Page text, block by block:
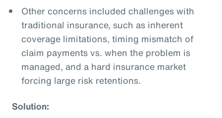
Other concerns included challenges with
traditional insurance, such as inherent
coverage limitations, timing mismatch of
claim payments vs. when the problem is
managed, and a hard insurance market
forcing large risk retentions.
Solution: